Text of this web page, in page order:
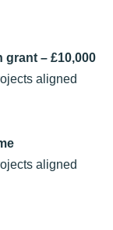
grant– £10,000
aligned
aligned